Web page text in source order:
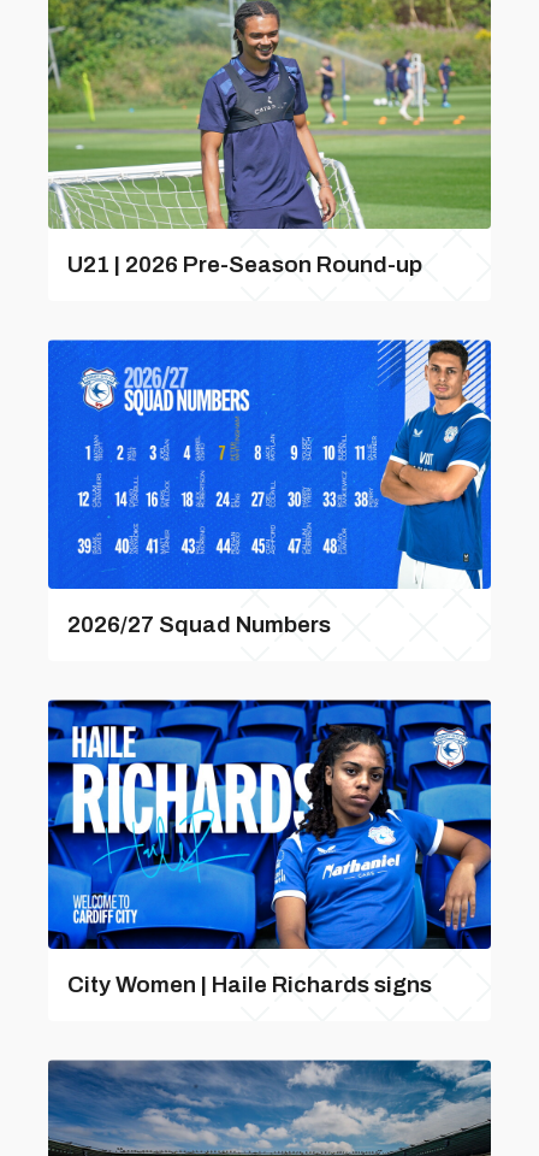
U21 | 2026 Pre-Season Round-up
2026/27 Squad Numbers
City Women | Haile Richards signs